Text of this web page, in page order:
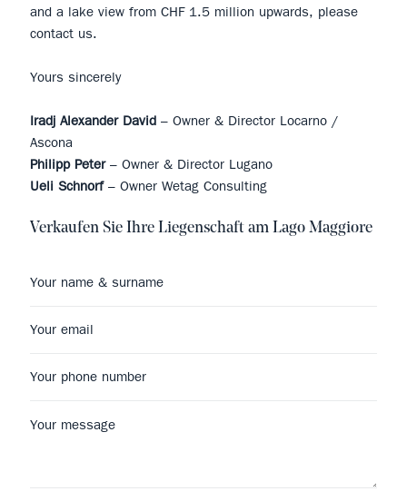
and a lake view from CHF 1.5 million upwards, please
contact us.
Yours sincerely
Iradj Alexander David – Owner & Director Locarno /
Ascona
Philipp Peter– Owner & Director Lugano
Ueli Schnorf– Owner Wetag Consulting
Verkaufen Sie Ihre Liegenschaft am Lago Maggiore